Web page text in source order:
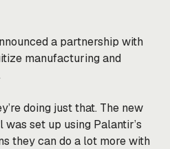
a partnership with
manufacturing and
doing just that. The new
set up using Palantir’s
they can do a lot more with